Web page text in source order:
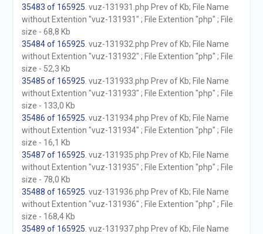
35483 of 165925 . vuz-131931.php Prev of Kb; File Name
without Extention "vuz-131931" ; File Extention "php" ; File
size - 68,8 Kb
35484 of 165925 . vuz-131932.php Prev of Kb; File Name
without Extention "vuz-131932" ; File Extention "php" ; File
size - 52,3 Kb
35485 of 165925 . vuz-131933.php Prev of Kb; File Name
without Extention "vuz-131933" ; File Extention "php" ; File
size - 133,0 Kb
35486 of 165925 . vuz-131934.php Prev of Kb; File Name
without Extention "vuz-131934" ; File Extention "php" ; File
size - 16,1 Kb
35487 of 165925 . vuz-131935.php Prev of Kb; File Name
without Extention "vuz-131935" ; File Extention "php" ; File
size - 78,0 Kb
35488 of 165925 . vuz-131936.php Prev of Kb; File Name
without Extention "vuz-131936" ; File Extention "php" ; File
size - 168,4 Kb
35489 of 165925 . vuz-131937.php Prev of Kb; File Name